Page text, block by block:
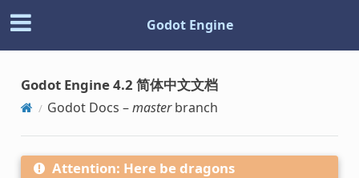
Godot Engine
Godot Engine 4.2 简体中文文档
Godot Docs –masterbranch
Attention: Here be dragons